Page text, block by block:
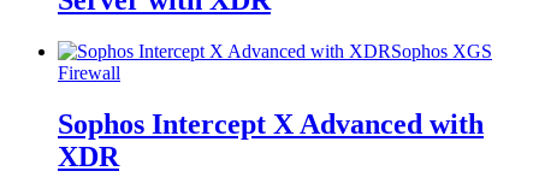
Sophos XGS
Firewall
Sophos Intercept X Advanced with
XDR